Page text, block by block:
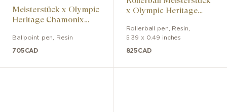
Meisterstück x Olympic
Heritage Chamonix
pen
Ballpoint pen Resin
705CAD
x Olympic Heritage
Rollerball pen Resin
5.39 x 0.49 inches
825CAD